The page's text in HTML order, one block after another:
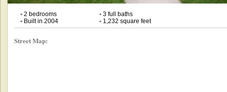
•2 bedrooms •3 full baths
•Built in 2004 •1,232 square feet
Street Map: